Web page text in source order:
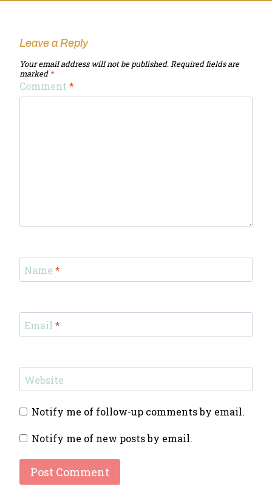
Leave a Reply
Your email address will not be published. Required fields are
marked *
Comment *
Name *
Email *
Website
Notify me of follow-up comments by email.
Notify me of new posts by email.